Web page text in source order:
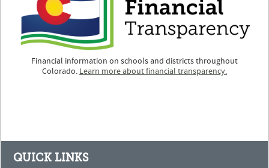
Financial information on schools and districts throughout
Colorado. Learn more about financial transparency.
QUICK LINKS